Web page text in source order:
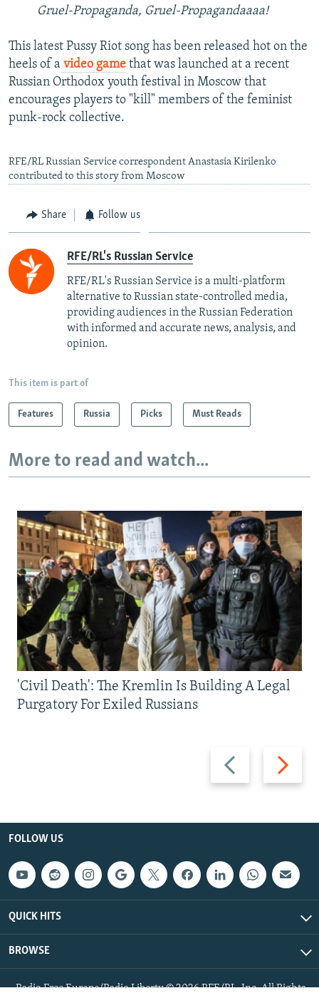
Gruel-Propaganda, Gruel-Propagandaaaa!
This latest Pussy Riot song has been released hot on the
heels of a video game that was launched at a recent
Russian Orthodox youth festival in Moscow that
encourages players to "kill" members of the feminist
punk-rock collective.
RFE/RL Russian Service correspondent Anastasia Kirilenko
contributed to this story from Moscow
Share Follow us
RFE/RL's Russian Service
RFE/RL's Russian Service is a multi-platform
alternative to Russian state-controlled media,
providing audiences in the Russian Federation
with informed and accurate news, analysis, and
opinion.
This item is part of
Features Russia Picks Must Reads
More to read and watch...
Previous
slide
Next
slide
'Civil Death': The Kremlin Is Building A Legal
Purgatory For Exiled Russians
FOLLOW US
QUICK HITS
BROWSE
Radio Free Europe/Radio Liberty © 2026 RFE/RL, Inc. All Rights